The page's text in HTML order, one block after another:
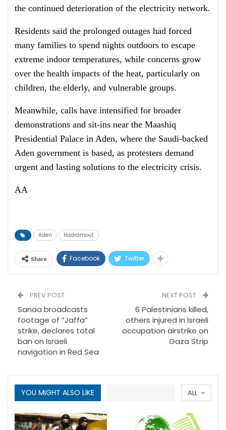
the continued deterioration of the electricity network.
Residents said the prolonged outages had forced
many families to spend nights outdoors to escape
extreme indoor temperatures, while concerns grow
over the health impacts of the heat, particularly on
children, the elderly, and vulnerable groups.
Meanwhile, calls have intensified for broader
demonstrations and sit-ins near the Maashiq
Presidential Palace in Aden, where the Saudi-backed
Aden government is based, as protesters demand
urgent and lasting solutions to the electricity crisis.
AA
Aden Hadramout
Share Facebook Twitter
PREV POST
Sanaa broadcasts
footage of “Jaffa”
strike, declares total
ban on Israeli
navigation in Red Sea
NEXT POST
6 Palestinians killed,
others injured in Israeli
occupation airstrike on
Gaza Strip
ALL
YOU MIGHT ALSO LIKE